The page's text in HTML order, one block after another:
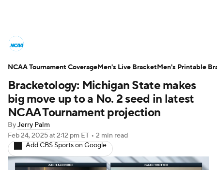
NCAA Tournament Bracket Games
Men's Live Bracket
Men's Printable Bracket Schedule
NIT Bracket Standings
Stats Teams Players
Bracketology: Michigan State makes
big move up to a No. 2 seed in latest
NCAA Tournament projection
ByJerry Palm
Feb 24, 2025at 2:12 pm ET • 2 min read
Add CBS Sports on Google
NCAA Tournament CoverageMen's Live BracketMen's Printable